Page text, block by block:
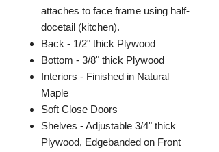
attaches to face frame using half-
docetail (kitchen).
Back - 1/2" thick Plywood
Bottom - 3/8" thick Plywood
Interiors - Finished in Natural
Maple
Soft Close Doors
Shelves - Adjustable 3/4" thick
Plywood, Edgebanded on Front